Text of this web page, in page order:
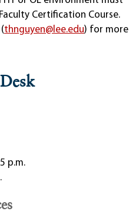
p.m.
Certification Course.
thnguyen@lee.edu) for more